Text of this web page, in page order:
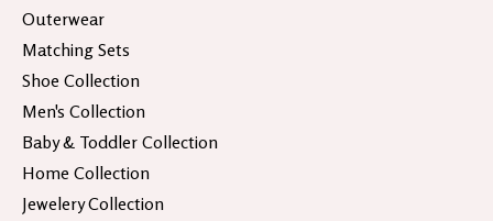
Outerwear
Matching Sets
Shoe Collection
Men's Collection
Baby & Toddler Collection
Home Collection
Jewelery Collection